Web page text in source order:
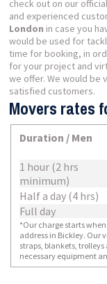
check out on our
and experienced
London in case you
would be used for
time for booking, in
for your project and
we offer. We would be
satisfied customers.
Movers rates
Duration / Men
1 hour (2 hrs
minimum)
Half a day (4 hrs)
Full day
*Our charge starts
address in Bickley. Our
straps, blankets,
necessary equipment